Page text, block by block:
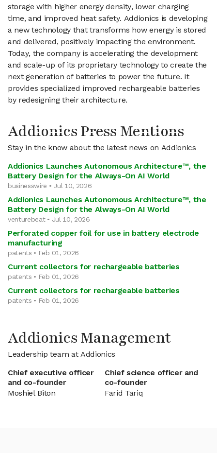
storage with higher energy density, lower charging
time, and improved heat safety. Addionics is developing
a new technology that transforms how energy is stored
and delivered, positively impacting the environment.
Today, the company is accelerating the development
and scale-up of its proprietary technology to create the
next generation of batteries to power the future. It
provides specialized improved rechargeable batteries
by redesigning their architecture.
Addionics Press Mentions
Stay in the know about the latest news on Addionics
Addionics Launches Autonomous Architecture™, the
Battery Design for the Always-On AI World
businesswire • Jul 10, 2026
Addionics Launches Autonomous Architecture™, the
Battery Design for the Always-On AI World
venturebeat • Jul 10, 2026
Perforated copper foil for use in battery electrode
manufacturing
patents • Feb 01, 2026
Current collectors for rechargeable batteries
patents • Feb 01, 2026
Current collectors for rechargeable batteries
patents • Feb 01, 2026
Addionics Management
Leadership team at Addionics
Chief executive officer
and co-founder
Moshiel Biton
Chief science officer and
co-founder
Farid Tariq